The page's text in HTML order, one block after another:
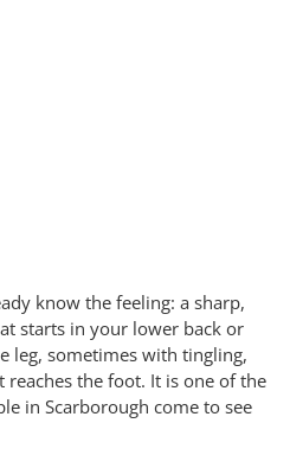
know the feeling: a sharp,
starts in your lower back or
leg, sometimes with tingling,
reaches the foot. It is one of the
in Scarborough come to see